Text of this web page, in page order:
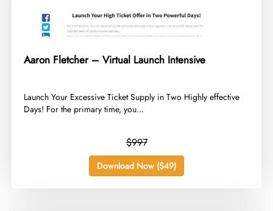
Aaron Fletcher – Virtual Launch Intensive
​Launch Your Excessive Ticket Supply in Two Highly effective
Days! For the primary time, you...
$997
Download Now ($49)